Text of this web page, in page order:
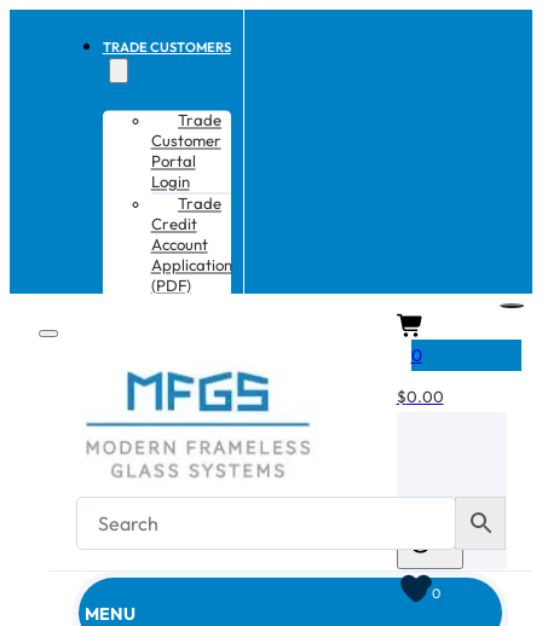
TRADE CUSTOMERS
Trade
Customer
Portal
Login
Trade
Credit
Account
Application
(PDF)
MENU
0
$0.00
0